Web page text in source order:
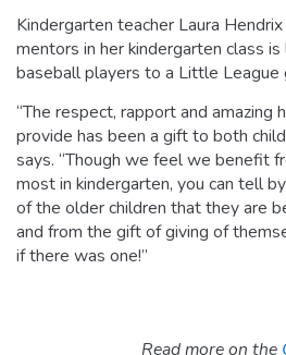
Kindergarten teacher Laura
mentors in her kindergarten class
baseball players to a Little League
“The respect, rapport and amazing
provide has been a gift to both
says. “Though we feel we benefit
most in kindergarten, you can tell
of the older children that they are
and from the gift of giving of
if there was one!”
Read more on the